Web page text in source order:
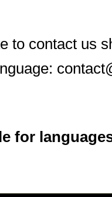
to contact us
for